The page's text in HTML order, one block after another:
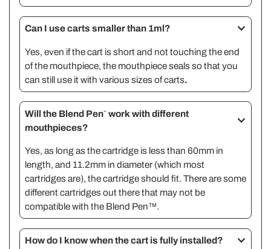
Can I use carts smaller than 1ml?
Yes, even if the cart is short and not touching the end
of the mouthpiece, the mouthpiece seals so that you
can still use it with various sizes of carts.
Will the Blend Pen™work with different
mouthpieces?
Yes, as long as the cartridge is less than 60mm in
length, and 11.2mm in diameter (which most
cartridges are), the cartridge should fit. There are some
different cartridges out there that may not be
compatible with the Blend Pen™.
How do I know when the cart is fully installed?